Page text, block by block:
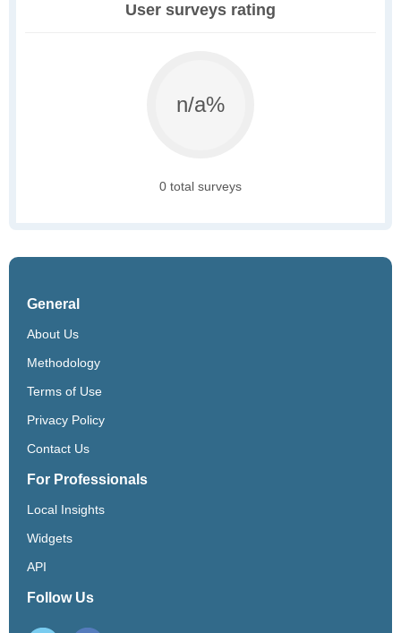
User surveys rating
n/a%
0 total surveys
General
About Us
Methodology
Terms of Use
Privacy Policy
Contact Us
For Professionals
Local Insights
Widgets
API
Follow Us